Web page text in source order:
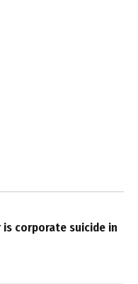
corporate suicide in